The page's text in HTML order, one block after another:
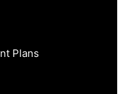
Plans